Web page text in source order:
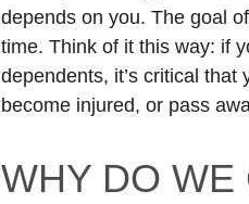
depends on you. The goal
time. Think of it this way: if
dependents, it’s critical that
become injured, or pass
WHY DO WE